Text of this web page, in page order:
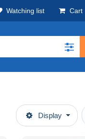
Watching list Cart
Display